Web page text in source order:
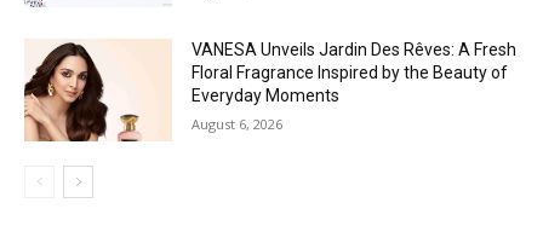
VANESA Unveils Jardin Des Rêves: A Fresh
Floral Fragrance Inspired by the Beauty of
Everyday Moments
August 6, 2026